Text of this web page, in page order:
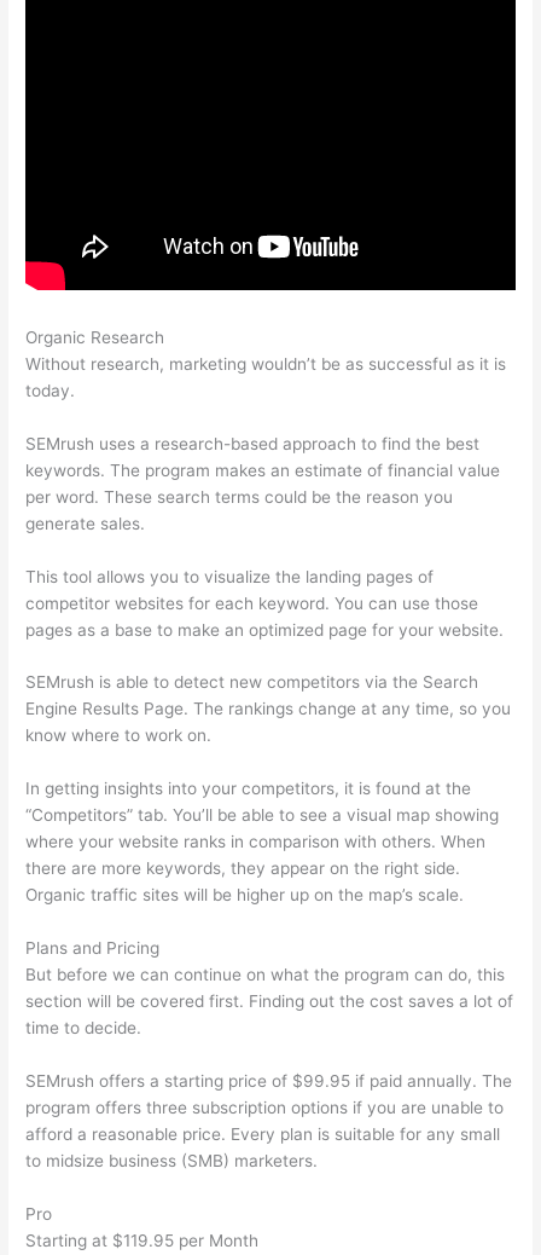
Organic Research
Without research, marketing wouldn’t be as successful as it is
today.
SEMrush uses a research-based approach to find the best
keywords. The program makes an estimate of financial value
per word. These search terms could be the reason you
generate sales.
This tool allows you to visualize the landing pages of
competitor websites for each keyword. You can use those
pages as a base to make an optimized page for your website.
SEMrush is able to detect new competitors via the Search
Engine Results Page. The rankings change at any time, so you
know where to work on.
In getting insights into your competitors, it is found at the
“Competitors” tab. You’ll be able to see a visual map showing
where your website ranks in comparison with others. When
there are more keywords, they appear on the right side.
Organic traffic sites will be higher up on the map’s scale.
Plans and Pricing
But before we can continue on what the program can do, this
section will be covered first. Finding out the cost saves a lot of
time to decide.
SEMrush offers a starting price of $99.95 if paid annually. The
program offers three subscription options if you are unable to
afford a reasonable price. Every plan is suitable for any small
to midsize business (SMB) marketers.
Pro
Starting at $119.95 per Month